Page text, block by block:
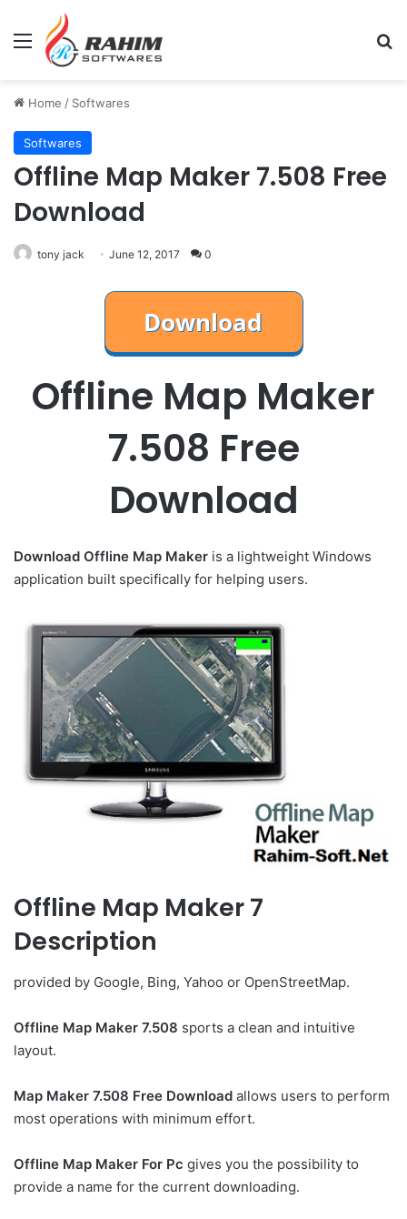
Menu
Home / Softwares
Softwares
Offline Map Maker 7.508 Free
Download
tony jack June 12, 2017 0
Offline Map Maker
7.508 Free
Download
Download Offline Map Maker is a lightweight Windows
application built specifically for helping users.
Offline Map Maker 7
Description
provided by Google, Bing, Yahoo or OpenStreetMap.
Offline Map Maker 7.508 sports a clean and intuitive
layout.
Map Maker 7.508 Free Download allows users to perform
most operations with minimum effort.
Offline Map Maker For Pc gives you the possibility to
provide a name for the current downloading.